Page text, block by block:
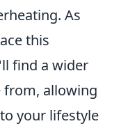
As
this
find a wider
from, allowing
your lifestyle